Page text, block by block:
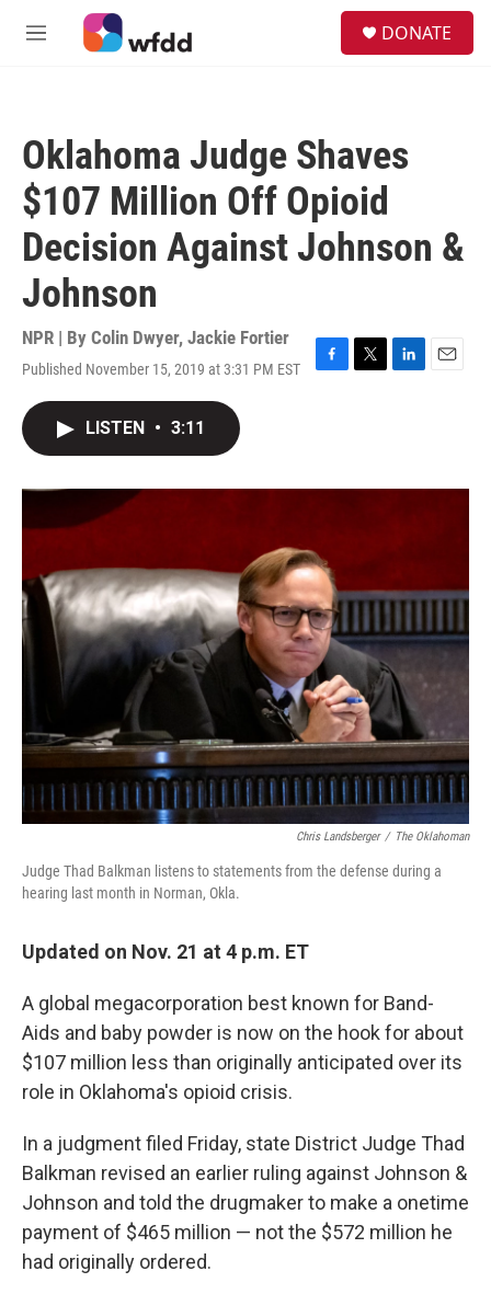
Skip to main content
M
DONATE
Oklahoma Judge Shaves
$107 Million Off Opioid
Decision Against Johnson &
Johnson
NPR | By Colin Dwyer, Jackie Fortier
Published November 15, 2019 at 3:31 PM EST
F
o
T
r
L
I
E
LISTEN • 3:11
Chris Landsberger / The Oklahoman
Judge Thad Balkman listens to statements from the defense during a
hearing last month in Norman, Okla.
Updated on Nov. 21 at 4 p.m. ET
A global megacorporation best known for Band-
Aids and baby powder is now on the hook for about
$107 million less than originally anticipated over its
role in Oklahoma's opioid crisis.
In a judgment filed Friday, state District Judge Thad
Balkman revised an earlier ruling against Johnson &
Johnson and told the drugmaker to make a onetime
payment of $465 million — not the $572 million he
had originally ordered.